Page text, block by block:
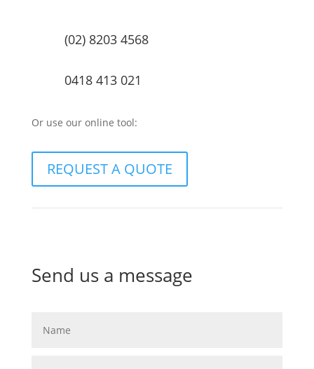
(02) 8203 4568
0418 413 021
Or use our online tool:
REQUEST A QUOTE
Send us a message